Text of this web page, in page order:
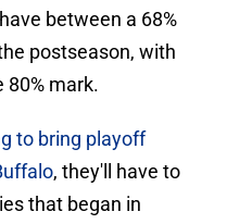
between a 68%
postseason, with
80% mark.
to bring playoff
, they'll have to
that began in